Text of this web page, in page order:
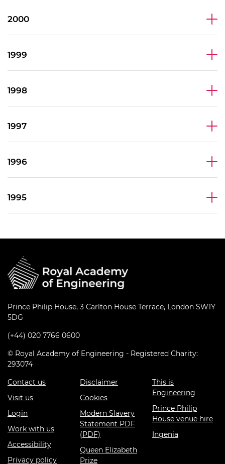
2000
1999
1998
1997
1996
1995
Prince Philip House, 3 Carlton House Terrace, London SW1Y
5DG
(+44) 020 7766 0600
© Royal Academy of Engineering - Registered Charity:
293074
Contact us
Visit us
Login
Work with us
Accessibility
Privacy policy
Disclaimer
Cookies
Modern Slavery
Statement PDF
(PDF)
Queen Elizabeth
Prize
This is
Engineering
Prince Philip
House venue hire
Ingenia